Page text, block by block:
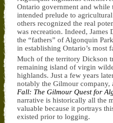
Ontario government and while
intended prelude to
others recognized the real
was recreation. Indeed,
the “fathers” of Algonquin
in establishing Ontario’s most
Much of the territory Dickson
remaining island of virgin
highlands. Just a few years
notably the Gilmour company,
Fall: The Gilmour Quest for
narrative is historically all the
valuable because it portrays
existed prior to logging.